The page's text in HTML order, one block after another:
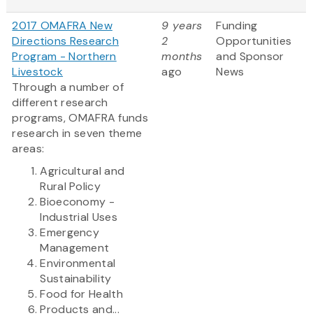
2017 OMAFRA New
Directions Research
Program - Northern
Livestock
Through a number of
different research
programs, OMAFRA funds
research in seven theme
areas:
Agricultural and
Rural Policy
Bioeconomy -
Industrial Uses
Emergency
Management
Environmental
Sustainability
Food for Health
Products and...
9 years
2
months
ago
Funding
Opportunities
and Sponsor
News